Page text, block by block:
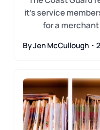
it's service
for a
By Jen McCullough・